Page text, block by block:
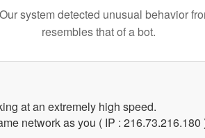
system detected unusual behavior
resembles that of a bot.
at an extremely high speed.
network as you ( IP : 216.73.216.180